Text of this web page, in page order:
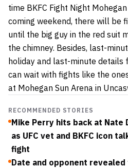
time BKFC Fight Night
coming weekend, there will be
until the big guy in the red suit
the chimney. Besides, last-
holiday and last-minute details
can wait with fights like the
at Mohegan Sun Arena in
RECOMMENDED STORIES
Mike Perry hits back at
as UFC vet and BKFC icon
fight
Date and opponent revealed